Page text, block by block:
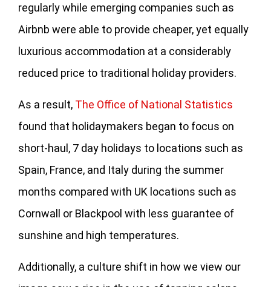
regularly while emerging companies such as
Airbnb were able to provide cheaper, yet equally
luxurious accommodation at a considerably
reduced price to traditional holiday providers.
As a result, The Office of National Statistics
found that holidaymakers began to focus on
short-haul, 7 day holidays to locations such as
Spain, France, and Italy during the summer
months compared with UK locations such as
Cornwall or Blackpool with less guarantee of
sunshine and high temperatures.
Additionally, a culture shift in how we view our